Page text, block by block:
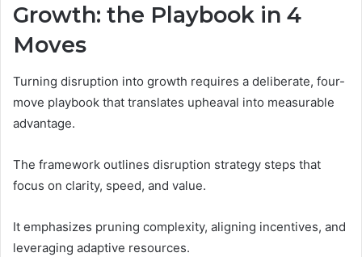
Growth: the Playbook in 4
Moves
Turning disruption into growth requires a deliberate, four-
move playbook that translates upheaval into measurable
advantage.
The framework outlines disruption strategy steps that
focus on clarity, speed, and value.
It emphasizes pruning complexity, aligning incentives, and
leveraging adaptive resources.